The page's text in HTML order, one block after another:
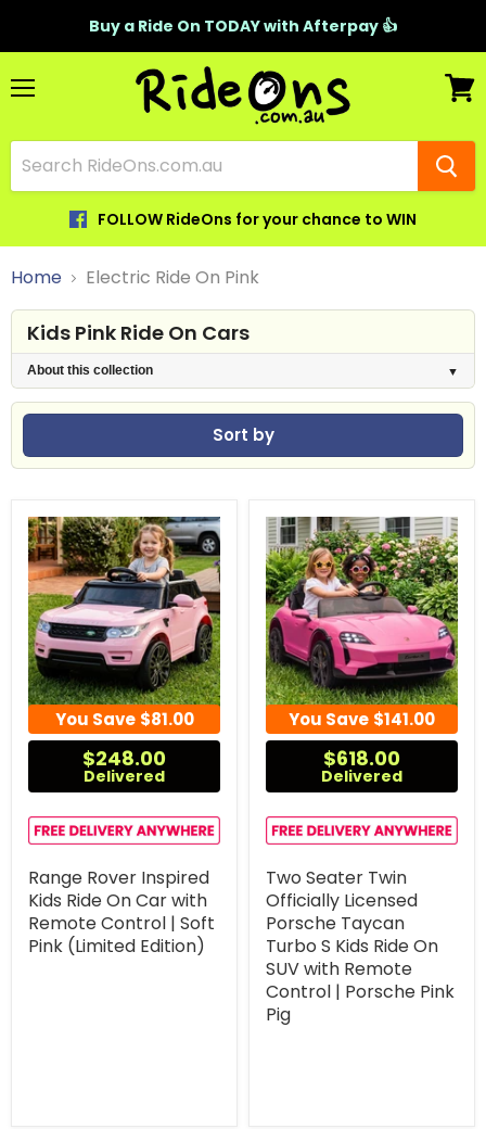
Buy a Ride On TODAY with Afterpay 👍
Menu
FOLLOW RideOns for your chance to WIN
View
Home Electric Ride On Pink
Kids Pink Ride On Cars
About this collection
Sort by
You Save $81.00
$248.00
Delivered
Range Rover Inspired
Kids Ride On Car with
Remote Control | Soft
Pink (Limited Edition)
You Save $141.00
$618.00
Delivered
Two Seater Twin
Officially Licensed
Porsche Taycan
Turbo S Kids Ride On
SUV with Remote
Control | Porsche Pink
Pig